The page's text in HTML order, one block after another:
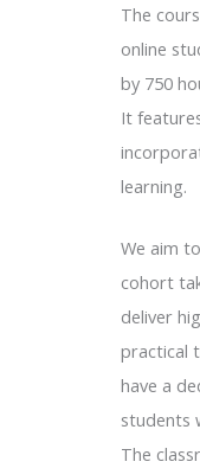
The
online
by 750
It
learning.
We aim
cohort
deliver
practical
have a
students
The